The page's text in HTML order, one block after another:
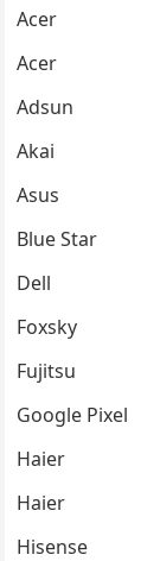
Acer
Acer
Adsun
Akai
Asus
Blue Star
Dell
Foxsky
Fujitsu
Google Pixel
Haier
Haier
Hisense